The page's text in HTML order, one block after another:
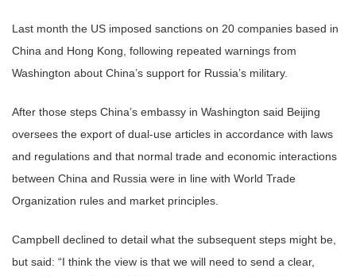
Last month the US imposed sanctions on 20 companies based in
China and Hong Kong, following repeated warnings from
Washington about China’s support for Russia’s military.
After those steps China’s embassy in Washington said Beijing
oversees the export of dual-use articles in accordance with laws
and regulations and that normal trade and economic interactions
between China and Russia were in line with World Trade
Organization rules and market principles.
Campbell declined to detail what the subsequent steps might be,
but said: “I think the view is that we will need to send a clear,